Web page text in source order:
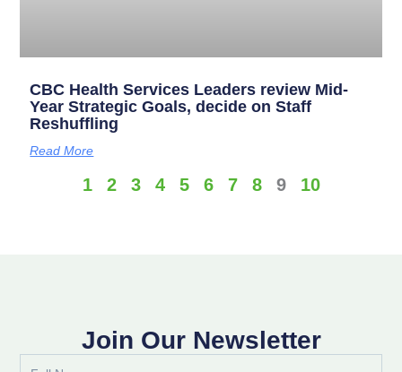
CBC Health Services Leaders review Mid-
Year Strategic Goals, decide on Staff
Reshuffling
Read More
1 2 3 4 5 6 7 8 9 10
Join Our Newsletter